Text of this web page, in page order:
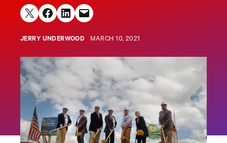
Share on X Share on Facebook
Share on LinkedIn
Email this Page
JERRY UNDERWOOD MARCH 10, 2021